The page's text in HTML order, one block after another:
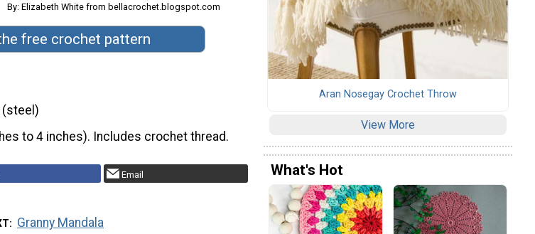
By: Elizabeth White from bellacrochet.blogspot.com
free crochet pattern
(steel)
to 4 inches). Includes crochet thread.
Email
Granny Mandala
Aran Nosegay Crochet Throw
View More
What's Hot